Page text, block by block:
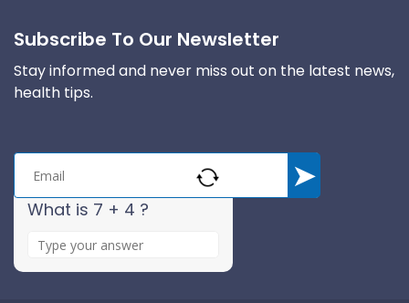
Subscribe To Our Newsletter
Stay informed and never miss out on the latest news,
health tips.
What is 7 + 4 ?